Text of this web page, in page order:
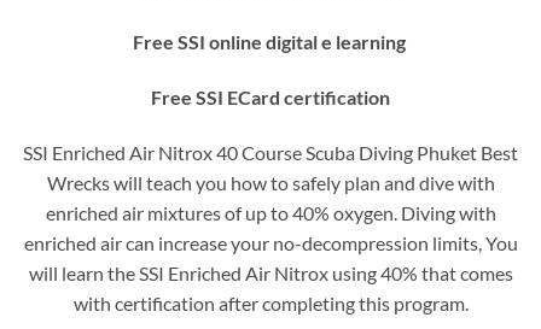
Free SSI online digital e learning
Free SSI ECard certification
SSI Enriched Air Nitrox 40 Course Scuba Diving Phuket Best
Wrecks will teach you how to safely plan and dive with
enriched air mixtures of up to 40% oxygen. Diving with
enriched air can increase your no-decompression limits, You
will learn the SSI Enriched Air Nitrox using 40% that comes
with certification after completing this program.